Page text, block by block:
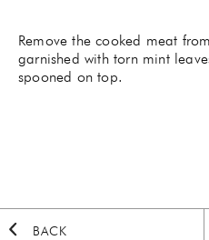
Remove the cooked meat
garnished with torn mint
spooned on top.
BACK